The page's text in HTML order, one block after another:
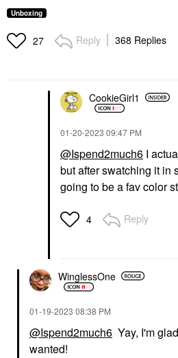
Unboxing
27 Reply 368 Replies
CookieGirl1
‎01-20-2023 09:47 PM
@Ispend2much6 I
but after swatching it in
going to be a fav color
4 Reply
WinglessOne
‎01-19-2023 08:38 PM
@Ispend2much6 Yay, I'm
wanted!